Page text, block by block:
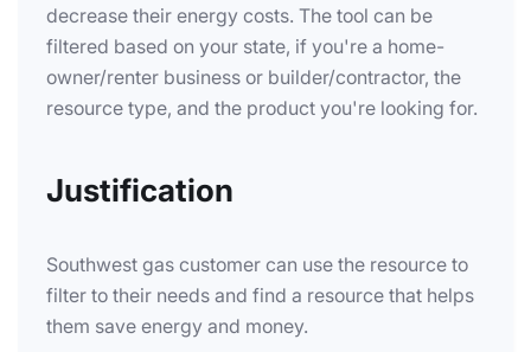
decrease their energy costs. The tool can be
filtered based on your state, if you're a home-
owner/renter business or builder/contractor, the
resource type, and the product you're looking for.
Justification
Southwest gas customer can use the resource to
filter to their needs and find a resource that helps
them save energy and money.